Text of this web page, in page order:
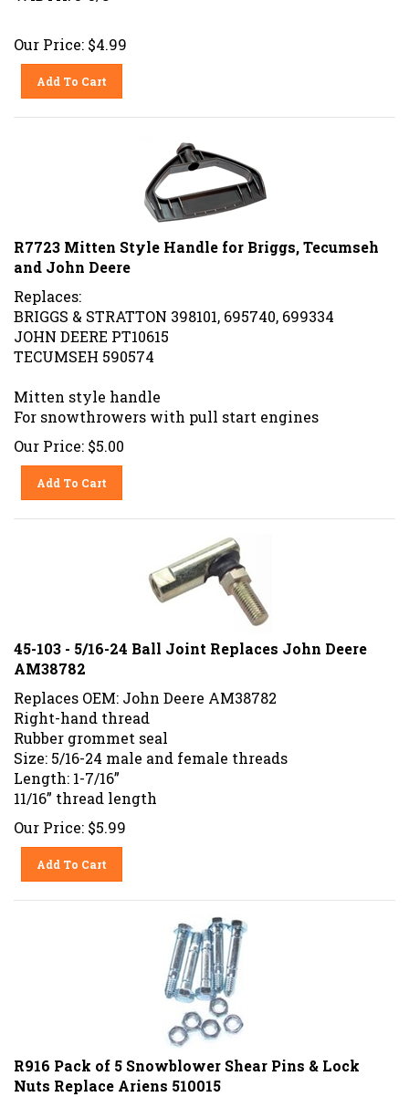
Our Price: $4.99
Add To Cart
R7723 Mitten Style Handle for Briggs, Tecumseh
and John Deere
Replaces:
BRIGGS & STRATTON 398101, 695740, 699334
JOHN DEERE PT10615
TECUMSEH 590574
Mitten style handle
For snowthrowers with pull start engines
Our Price: $5.00
Add To Cart
45-103 - 5/16-24 Ball Joint Replaces John Deere
AM38782
Replaces OEM: John Deere AM38782
Right-hand thread
Rubber grommet seal
Size: 5/16-24 male and female threads
Length: 1-7/16”
11/16” thread length
Our Price: $5.99
Add To Cart
R916 Pack of 5 Snowblower Shear Pins & Lock
Nuts Replace Ariens 510015